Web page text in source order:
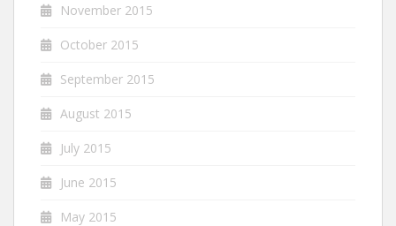
November 2015
October 2015
September 2015
August 2015
July 2015
June 2015
May 2015